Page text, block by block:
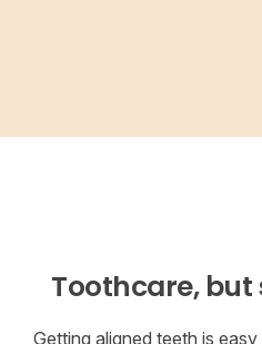
Toothcare, but
Getting aligned teeth is